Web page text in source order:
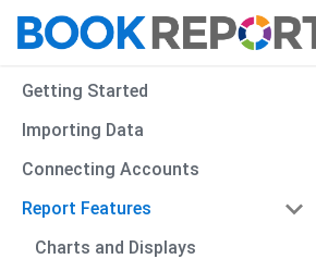
Getting Started
Importing Data
Connecting Accounts
Report Features
Charts and Displays